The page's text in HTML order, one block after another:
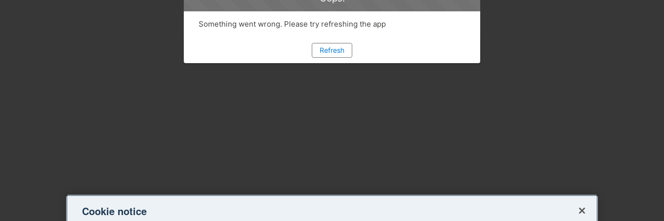
Something went wrong. Please try refreshing the app
Refresh
Cookie notice